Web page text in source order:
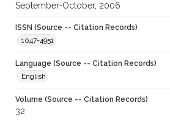
September-October, 2006
ISSN (Source -- Citation Records)
1047-4951
Language (Source -- Citation Records)
English
Volume (Source -- Citation Records)
32